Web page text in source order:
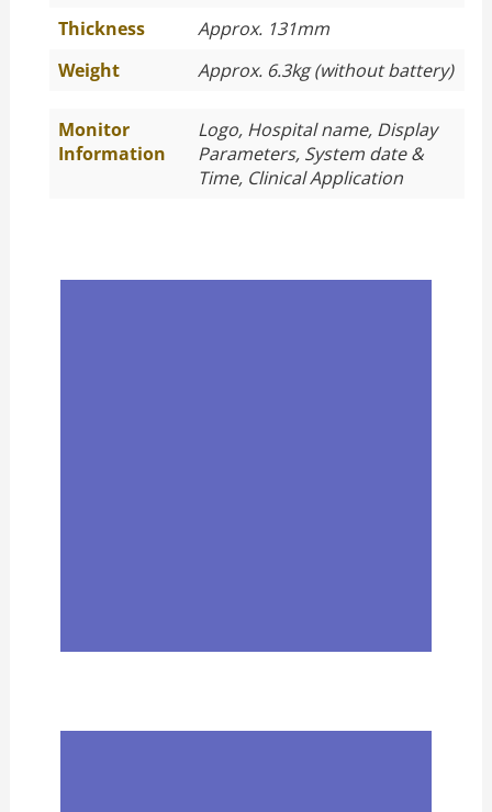
Thickness
Approx. 131mm
Weight
Approx. 6.3kg (without battery)
Monitor
Information
Logo, Hospital name, Display
Parameters, System date &
Time, Clinical Application